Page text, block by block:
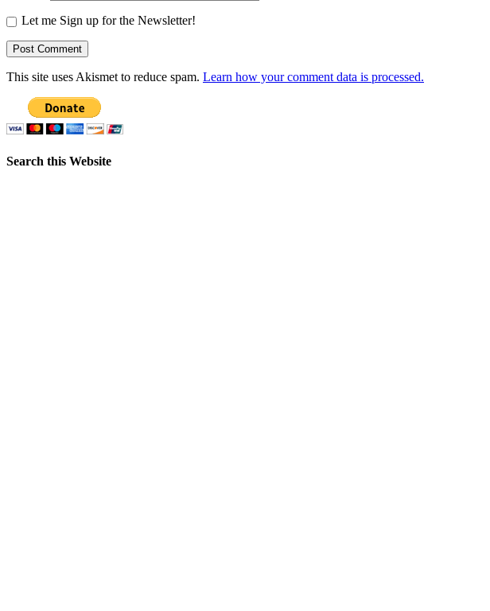
Let me Sign up for the Newsletter!
This site uses Akismet to reduce spam. Learn how your comment data is processed.
Search this Website